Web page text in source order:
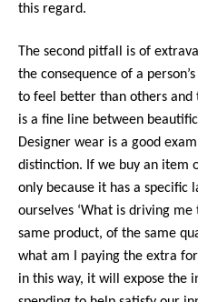
this regard.
The second pitfall is of
the consequence of a
to feel better than others and
is a fine line between
Designer wear is a good
distinction. If we buy an item
only because it has a specific
ourselves ‘What is driving
same product, of the same
what am I paying the extra
in this way, it will expose the